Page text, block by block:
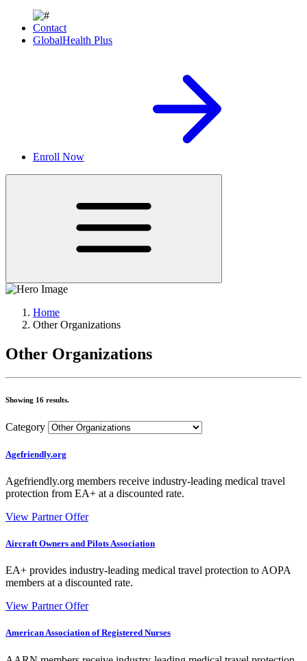
Contact
GlobalHealth Plus
Enroll Now
Home
Other Organizations
Other Organizations
Showing 16 results.
Category
Agefriendly.org
Agefriendly.org members receive industry-leading medical travel
protection from EA+ at a discounted rate.
View Partner Offer
Aircraft Owners and Pilots Association
EA+ provides industry-leading medical travel protection to AOPA
members at a discounted rate.
View Partner Offer
American Association of Registered Nurses